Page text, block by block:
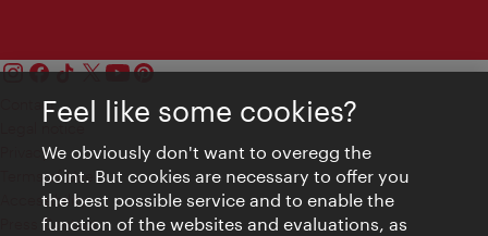
Contact
Legal notice
Privacy
Terms of Use
Accessibility
Press Contact
Feel like some cookies?
We obviously don't want to overegg the
point. But cookies are necessary to offer you
the best possible service and to enable the
function of the websites and evaluations, as